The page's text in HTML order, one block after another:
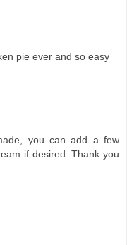
pie ever and so easy
you can add a few
if desired. Thank you